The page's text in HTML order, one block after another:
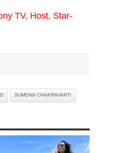
TV, Host, Star-
SUMONA CHAKRAVARTI